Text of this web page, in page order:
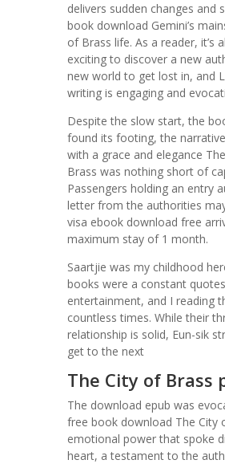
delivers sudden changes and
book download Gemini’s
of Brass life. As a reader, it’s
exciting to discover a new
new world to get lost in, and
writing is engaging and
Despite the slow start, the
found its footing, the
with a grace and elegance
Brass was nothing short of
Passengers holding an entry
letter from the authorities
visa ebook download free
maximum stay of 1 month.
Saartjie was my childhood
books were a constant
entertainment, and I reading
countless times. While their
relationship is solid, Eun-sik
get to the next
The City of Brass
The download epub was
free book download The City
emotional power that spoke
heart, a testament to the